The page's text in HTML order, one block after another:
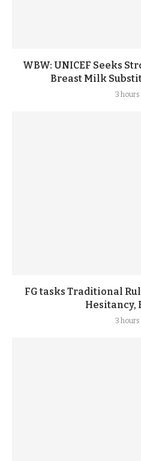
WBW: UNICEF Seeks
Breast Milk
3 hours
FG tasks Traditional
Hesitancy,
3 hours